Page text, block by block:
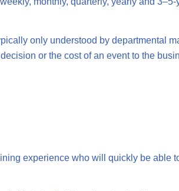
only understood by departmental
or the cost of an event to the
experience who will quickly be able